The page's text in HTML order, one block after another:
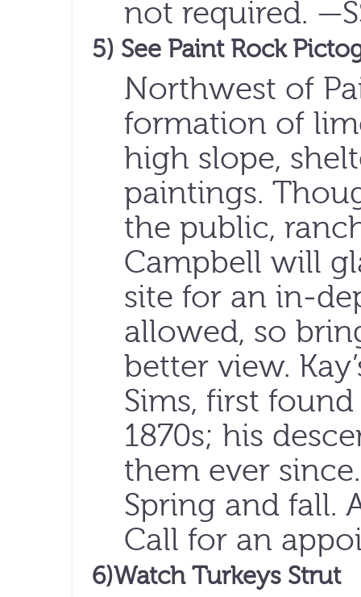
not required.
5) See Paint Rock
Northwest of
formation of
high slope,
paintings.
the public,
Campbell will
site for an in-
allowed, so
better view.
Sims, first
1870s; his
them ever
Spring and fall.
Call for an
6)Watch Turkeys Strut